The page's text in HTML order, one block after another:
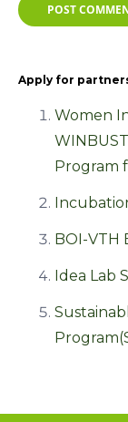
POST
Apply for
Women
Program
BOI-VTH
Idea Lab